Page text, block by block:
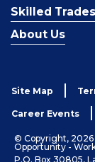
Skilled Trades
About Us
Site Map
Career Events
© Copyright, 2026
Opportunity -
P.O. Box 30805,